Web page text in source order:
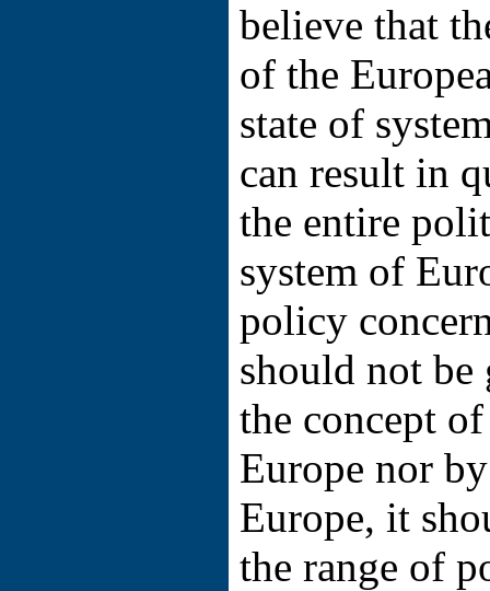
believe that
of the
state of
can result in
the entire
system of
policy
should not
the concept of
Europe nor
Europe, it
the range of